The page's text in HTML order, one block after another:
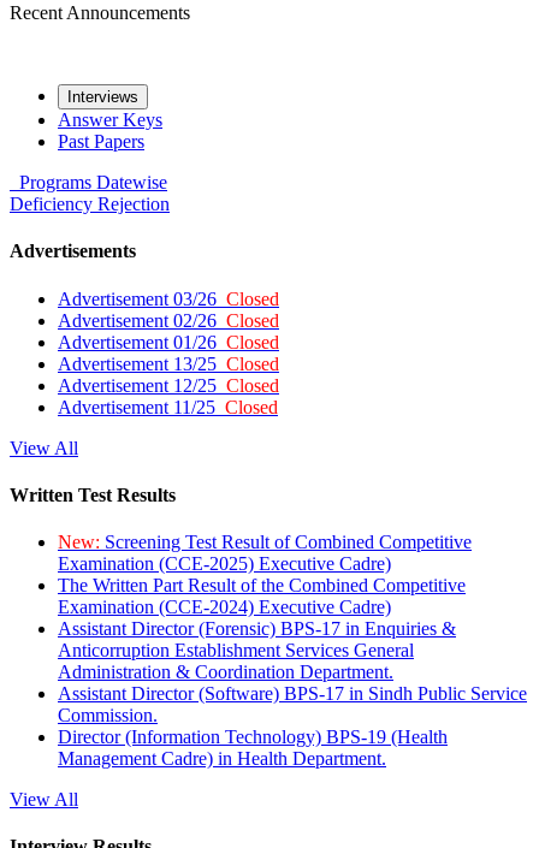
Recent Announcements
Interviews
Answer Keys
Past Papers
Programs Datewise
Deficiency Rejection
Advertisements
Advertisement 03/26 Closed
Advertisement 02/26 Closed
Advertisement 01/26 Closed
Advertisement 13/25 Closed
Advertisement 12/25 Closed
Advertisement 11/25 Closed
View All
Written Test Results
New: Screening Test Result of Combined Competitive
Examination (CCE-2025) Executive Cadre)
The Written Part Result of the Combined Competitive
Examination (CCE-2024) Executive Cadre)
Assistant Director (Forensic) BPS-17 in Enquiries &
Anticorruption Establishment Services General
Administration & Coordination Department.
Assistant Director (Software) BPS-17 in Sindh Public Service
Commission.
Director (Information Technology) BPS-19 (Health
Management Cadre) in Health Department.
View All